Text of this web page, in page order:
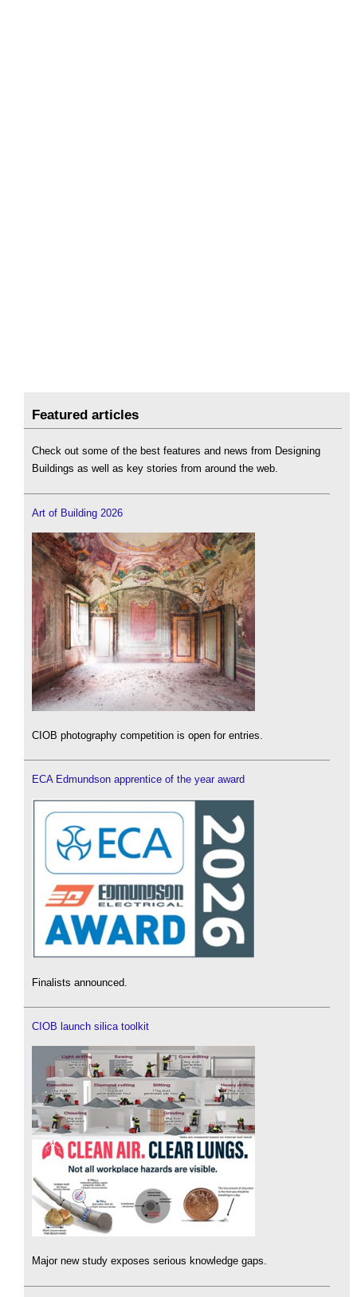
Featured articles
Check out some of the best features and news from Designing
Buildings as well as key stories from around the web.
Art of Building 2026
CIOB photography competition is open for entries.
ECA Edmundson apprentice of the year award
Finalists announced.
CIOB launch silica toolkit
Major new study exposes serious knowledge gaps.